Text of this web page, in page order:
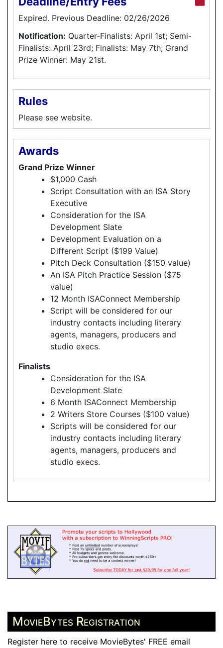
Expired. Previous Deadline: 02/26/2026
Notification: Quarter-Finalists: April 1st; Semi-
Finalists: April 23rd; Finalists: May 7th; Grand
Prize Winner: May 21st.
Rules
Please see website.
Awards
Grand Prize Winner
$1,000 Cash
Script Consultation with an ISA Story
Executive
Consideration for the ISA
Development Slate
Development Evaluation on a
Different Script ($199 Value)
Pitch Deck Consultation ($150 value)
An ISA Pitch Practice Session ($75
value)
12 Month ISAConnect Membership
Script will be considered for our
industry contacts including literary
agents, managers, producers and
studio execs.
Finalists
Consideration for the ISA
Development Slate
6 Month ISAConnect Membership
2 Writers Store Courses ($100 value)
Scripts will be considered for our
industry contacts including literary
agents, managers, producers and
studio execs.
MovieBytes Registration
Register here to receive MovieBytes' FREE email